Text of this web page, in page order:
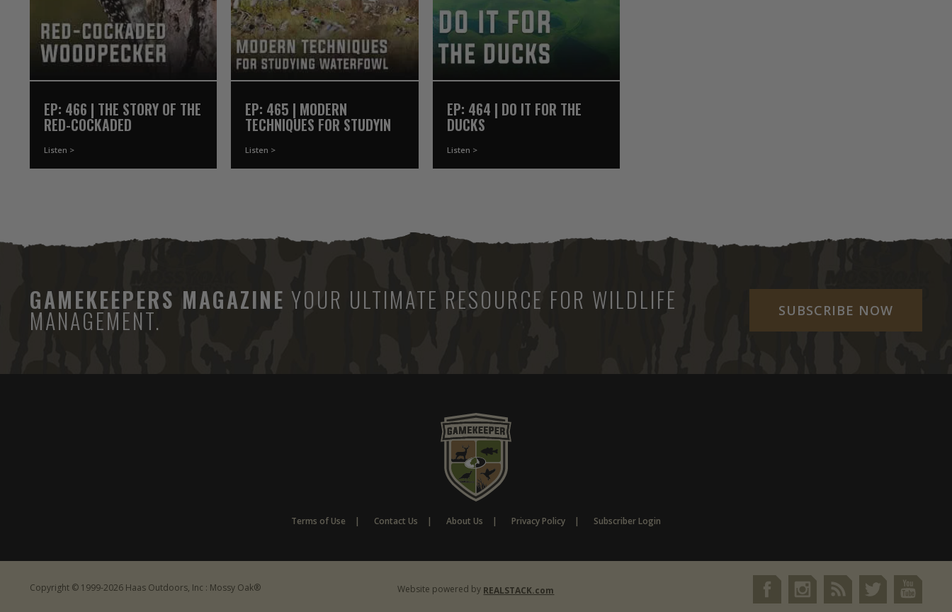
EP: 466 | THE STORY OF THE
RED-COCKADED
Listen >
EP: 465 | MODERN
TECHNIQUES FOR STUDYING
Listen >
EP: 464 | DO IT FOR THE
DUCKS
Listen >
GAMEKEEPERS MAGAZINE YOUR ULTIMATE RESOURCE FOR WILDLIFE
MANAGEMENT. SUBSCRIBE NOW
Terms of Use Contact Us About Us Privacy Policy Subscriber Login
Copyright © 1999-2026 Haas Outdoors, Inc : Mossy Oak® Website powered by REALSTACK.com